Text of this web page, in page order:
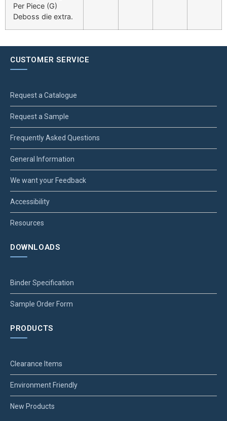
Per Piece (G)
Deboss die extra.
CUSTOMER SERVICE
Request a Catalogue
Request a Sample
Frequently Asked Questions
General Information
We want your Feedback
Accessibility
Resources
DOWNLOADS
Binder Specification
Sample Order Form
PRODUCTS
Clearance Items
Environment Friendly
New Products